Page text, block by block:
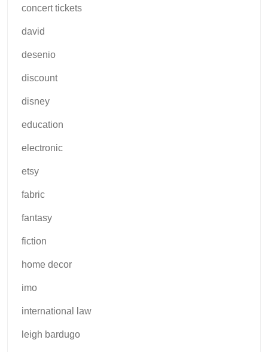
concert tickets
david
desenio
discount
disney
education
electronic
etsy
fabric
fantasy
fiction
home decor
imo
international law
leigh bardugo